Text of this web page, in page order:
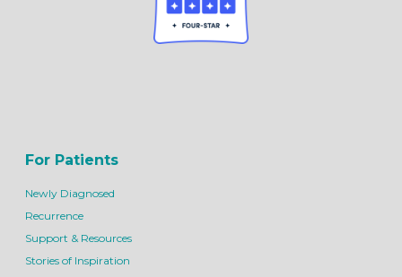
For Patients
Newly Diagnosed
Recurrence
Support & Resources
Stories of Inspiration